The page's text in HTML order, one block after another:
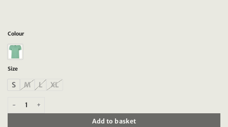
Colour
Size
S M L XL
Timezone - Garment Dye Polo Shirt, Light green quantity
Add to basket